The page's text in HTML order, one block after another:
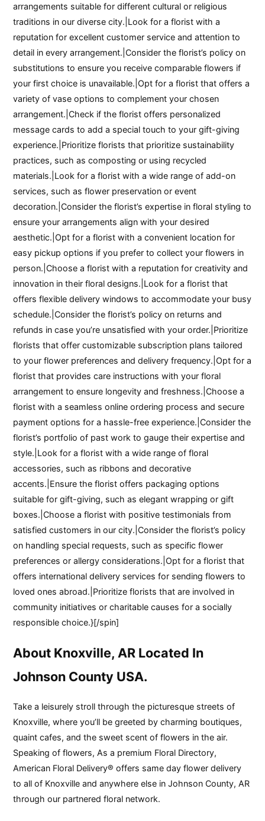
arrangements suitable for different cultural or religious
traditions in our diverse city.|Look for a florist with a
reputation for excellent customer service and attention to
detail in every arrangement.|Consider the florist’s policy on
substitutions to ensure you receive comparable flowers if
your first choice is unavailable.|Opt for a florist that offers a
variety of vase options to complement your chosen
arrangement.|Check if the florist offers personalized
message cards to add a special touch to your gift-giving
experience.|Prioritize florists that prioritize sustainability
practices, such as composting or using recycled
materials.|Look for a florist with a wide range of add-on
services, such as flower preservation or event
decoration.|Consider the florist’s expertise in floral styling to
ensure your arrangements align with your desired
aesthetic.|Opt for a florist with a convenient location for
easy pickup options if you prefer to collect your flowers in
person.|Choose a florist with a reputation for creativity and
innovation in their floral designs.|Look for a florist that
offers flexible delivery windows to accommodate your busy
schedule.|Consider the florist’s policy on returns and
refunds in case you’re unsatisfied with your order.|Prioritize
florists that offer customizable subscription plans tailored
to your flower preferences and delivery frequency.|Opt for a
florist that provides care instructions with your floral
arrangement to ensure longevity and freshness.|Choose a
florist with a seamless online ordering process and secure
payment options for a hassle-free experience.|Consider the
florist’s portfolio of past work to gauge their expertise and
style.|Look for a florist with a wide range of floral
accessories, such as ribbons and decorative
accents.|Ensure the florist offers packaging options
suitable for gift-giving, such as elegant wrapping or gift
boxes.|Choose a florist with positive testimonials from
satisfied customers in our city.|Consider the florist’s policy
on handling special requests, such as specific flower
preferences or allergy considerations.|Opt for a florist that
offers international delivery services for sending flowers to
loved ones abroad.|Prioritize florists that are involved in
community initiatives or charitable causes for a socially
responsible choice.}[/spin]
About Knoxville, AR Located In
Johnson County USA.
Take a leisurely stroll through the picturesque streets of
Knoxville, where you’ll be greeted by charming boutiques,
quaint cafes, and the sweet scent of flowers in the air.
Speaking of flowers, As a premium Floral Directory,
American Floral Delivery® offers same day flower delivery
to all of Knoxville and anywhere else in Johnson County, AR
through our partnered floral network.